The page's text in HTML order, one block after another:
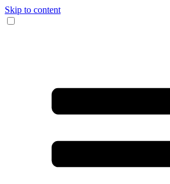
Skip to content